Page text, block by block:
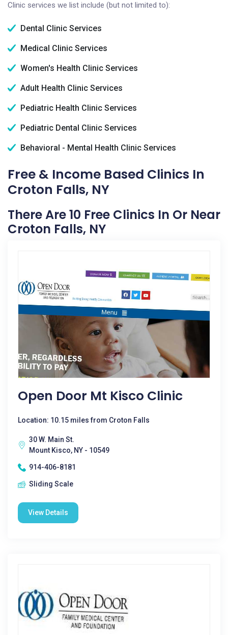
Clinic services we list include (but not limited to):
Dental Clinic Services
Medical Clinic Services
Women's Health Clinic Services
Adult Health Clinic Services
Pediatric Health Clinic Services
Pediatric Dental Clinic Services
Behavioral - Mental Health Clinic Services
Free & Income Based Clinics In
Croton Falls, NY
There Are 10 Free Clinics In Or Near
Croton Falls, NY
Open Door Mt Kisco Clinic
Location: 10.15 miles from Croton Falls
30 W. Main St.
Mount Kisco, NY - 10549
914-406-8181
Sliding Scale
View Details